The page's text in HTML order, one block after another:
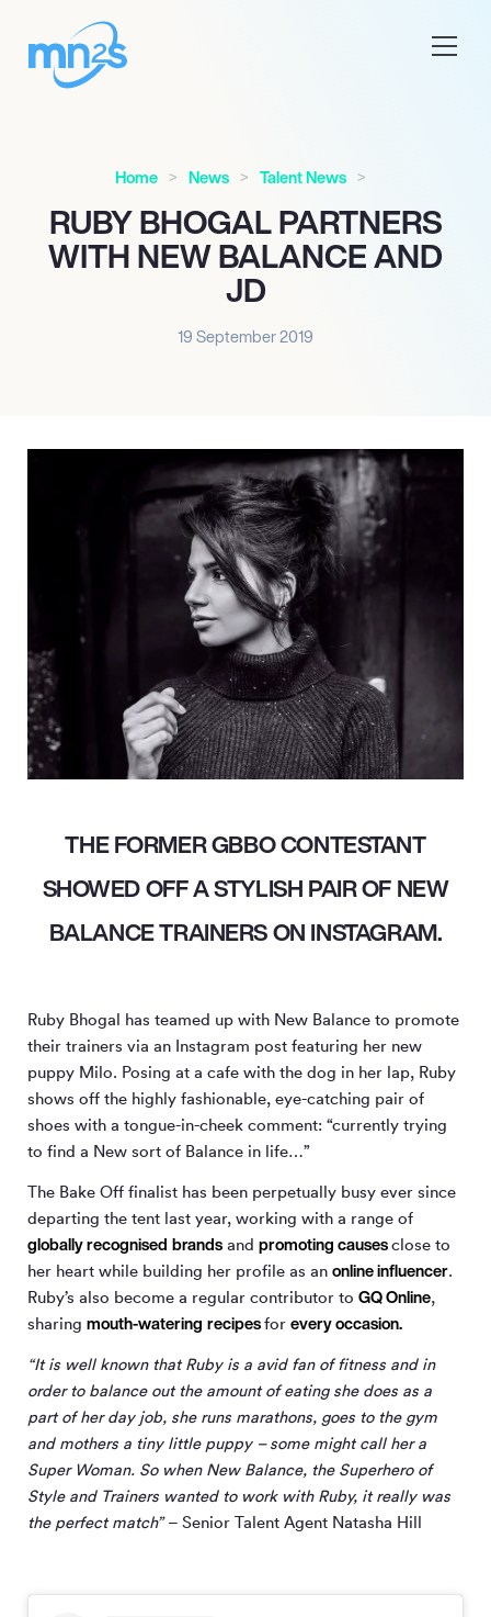
Home News Talent News
RUBY BHOGAL PARTNERS
WITH NEW BALANCE AND
JD
19 September 2019
THE FORMER GBBO CONTESTANT
SHOWED OFF A STYLISH PAIR OF NEW
BALANCE TRAINERS ON INSTAGRAM.
Ruby Bhogal has teamed up with New Balance to promote
their trainers via an Instagram post featuring her new
puppy Milo. Posing at a cafe with the dog in her lap, Ruby
shows off the highly fashionable, eye-catching pair of
shoes with a tongue-in-cheek comment: “currently trying
to find a New sort of Balance in life…”
The Bake Off finalist has been perpetually busy ever since
departing the tent last year, working with a range of
globallyrecognised brands and promoting causesclose to
her heart while building her profile as an online influencer.
Ruby’s also become a regular contributor to GQ Online,
sharing mouth-watering recipesfor every occasion.
“It is well known that Ruby is a avid fan of fitness and in
order to balance out the amount of eating she does as a
part of her day job, she runs marathons, goes to the gym
and mothers a tiny little puppy – some might call her a
Super Woman. So when New Balance, the Superhero of
Style and Trainers wanted to work with Ruby, it really was
the perfect match”– Senior Talent Agent Natasha Hill